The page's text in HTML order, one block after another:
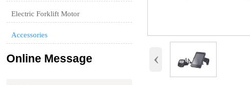
Electric Forklift Motor
Accessories
Online Message ‹